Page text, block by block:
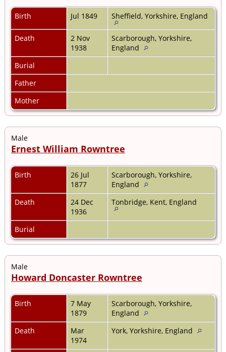
Birth Jul 1849 Sheffield, Yorkshire, England
Death
2 Nov
1938
Scarborough, Yorkshire,
England
Burial
Father
Mother
Male
Ernest William Rowntree
Birth
26 Jul
1877
Scarborough, Yorkshire,
England
Death
24 Dec
1936
Tonbridge, Kent, England
Burial
Male
Howard Doncaster Rowntree
Birth
7 May
1879
Scarborough, Yorkshire,
England
Death
Mar
1974
York, Yorkshire, England